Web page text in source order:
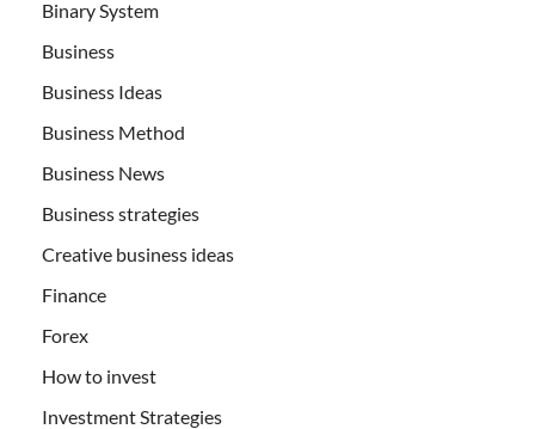
Binary System
Business
Business Ideas
Business Method
Business News
Business strategies
Creative business ideas
Finance
Forex
How to invest
Investment Strategies